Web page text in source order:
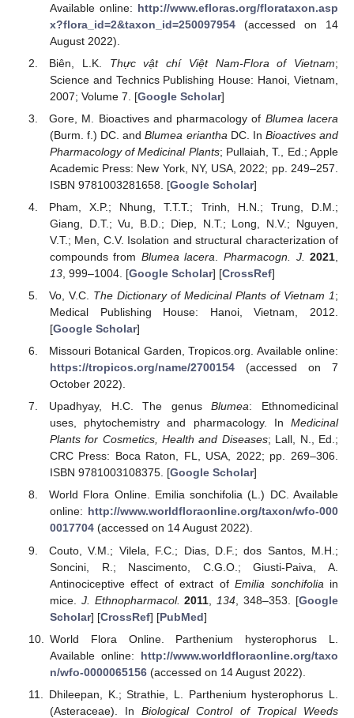
Available online: http://www.efloras.org/florataxon.asp
x?flora_id=2&taxon_id=250097954(accessed on 14
August 2022).
Biên, L.K. Thực vật chí Việt Nam-Flora of Vietnam;
Science and Technics Publishing House: Hanoi, Vietnam,
2007; Volume 7. [Google Scholar]
Gore, M. Bioactives and pharmacology of Blumea lacera
(Burm. f.) DC. andBlumea eriantha DC. In Bioactives and
Pharmacology of Medicinal Plants; Pullaiah, T., Ed.; Apple
Academic Press: New York, NY, USA, 2022; pp. 249–257.
ISBN 9781003281658. [Google Scholar]
Pham, X.P.; Nhung, T.T.T.; Trinh, H.N.; Trung, D.M.;
Giang, D.T.; Vu, B.D.; Diep, N.T.; Long, N.V.; Nguyen,
V.T.; Men, C.V. Isolation and structural characterization of
compounds from Blumea lacera Pharmacogn. J. 2021
13, 999–1004. [Google Scholar] [CrossRef]
Vo, V.C. The Dictionary of Medicinal Plants of Vietnam 1;
Medical Publishing House: Hanoi, Vietnam, 2012.
[Google Scholar]
Missouri Botanical Garden, Tropicos.org. Available online:
https://tropicos.org/name/2700154(accessed on 7
October 2022).
Upadhyay, H.C. The genusBlumea: Ethnomedicinal
uses, phytochemistry and pharmacology. In Medicinal
Plants for Cosmetics, Health and Diseases; Lall, N., Ed.;
CRC Press: Boca Raton, FL, USA, 2022; pp. 269–306.
ISBN 9781003108375. [Google Scholar]
World Flora Online. Emilia sonchifolia (L.) DC. Available
online: http://www.worldfloraonline.org/taxon/wfo-000
0017704(accessed on 14 August 2022).
Couto, V.M.; Vilela, F.C.; Dias, D.F.; dos Santos, M.H.;
Soncini, R.; Nascimento, C.G.O.; Giusti-Paiva, A.
Antinociceptive effect of extract ofEmilia sonchifolia in
mice. J. Ethnopharmacol. 2011 134 , 348–353. [Google
Scholar] [CrossRef] [PubMed]
World Flora Online. Parthenium hysterophorus L.
Available online: http://www.worldfloraonline.org/taxo
n/wfo-0000065156(accessed on 14 August 2022).
Dhileepan, K.; Strathie, L. Parthenium hysterophorus L.
(Asteraceae). InBiological Control of Tropical Weeds